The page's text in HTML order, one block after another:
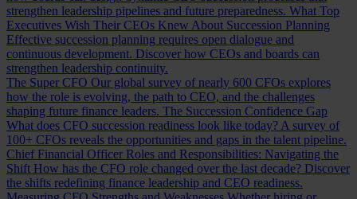
strengthen leadership pipelines and future preparedness. What Top
Executives Wish Their CEOs Knew About Succession Planning
Effective succession planning requires open dialogue and
continuous development. Discover how CEOs and boards can
strengthen leadership continuity.
The Super CFO Our global survey of nearly 600 CFOs explores
how the role is evolving, the path to CEO, and the challenges
shaping future finance leaders. The Succession Confidence Gap
What does CFO succession readiness look like today? A survey of
100+ CFOs reveals the opportunities and gaps in the talent pipeline.
Chief Financial Officer Roles and Responsibilities: Navigating the
Shift How has the CFO role changed over the last decade? Discover
the shifts redefining finance leadership and CEO readiness.